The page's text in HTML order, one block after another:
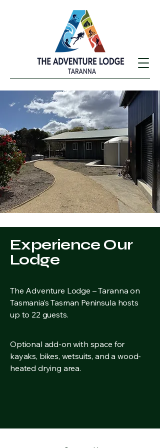
Experience Our
Lodge
The Adventure Lodge – Taranna on
Tasmania’s Tasman Peninsula hosts
up to 22 guests.
Optional add-on with space for
kayaks, bikes, wetsuits, and a wood-
heated drying area.